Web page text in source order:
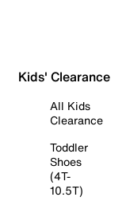
Kids' Clearance
All Kids
Clearance
Toddler
Shoes
(4T-
10.5T)